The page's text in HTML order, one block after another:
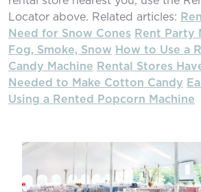
Locator above. Related articles:
Need for Snow Cones Rent Party
Fog, Smoke, Snow How to Use a
Candy Machine Rental Stores
Needed to Make Cotton Candy
Using a Rented Popcorn Machine